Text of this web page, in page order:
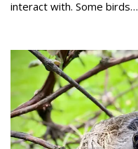
interact with. Some birds…